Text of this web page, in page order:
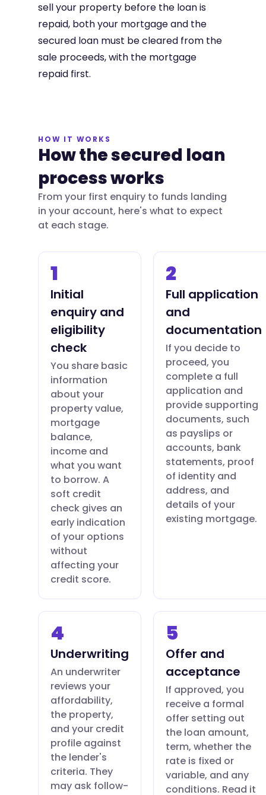
sell your property before the loan is
repaid, both your mortgage and the
secured loan must be cleared from the
sale proceeds, with the mortgage
repaid first.
HOW IT WORKS
How the secured loan
process works
From your first enquiry to funds landing
in your account, here's what to expect
at each stage.
1
Initial
enquiry and
eligibility
check
You share basic
information
about your
property value,
mortgage
balance,
income and
what you want
to borrow. A
soft credit
check gives an
early indication
of your options
without
affecting your
credit score.
2
Full application
and
documentation
If you decide to
proceed, you
complete a full
application and
provide supporting
documents, such
as payslips or
accounts, bank
statements, proof
of identity and
address, and
details of your
existing mortgage.
4
Underwriting
An underwriter
reviews your
affordability,
the property,
and your credit
profile against
the lender's
criteria. They
may ask follow-
5
Offer and
acceptance
If approved, you
receive a formal
offer setting out
the loan amount,
term, whether the
rate is fixed or
variable, and any
conditions. Read it